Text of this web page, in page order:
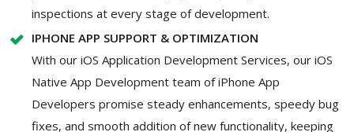
inspections at every stage of development.
IPHONE APP SUPPORT & OPTIMIZATION
With our iOS Application Development Services, our iOS
Native App Development team of iPhone App
Developers promise steady enhancements, speedy bug
fixes, and smooth addition of new functionality, keeping